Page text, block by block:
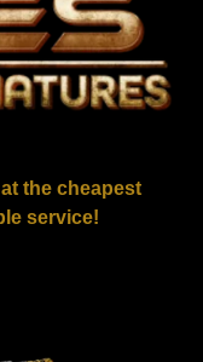
the cheapest
service!